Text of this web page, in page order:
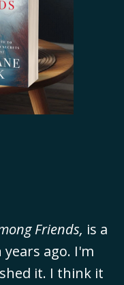
Friends, is a
ago. I'm
it. I think it